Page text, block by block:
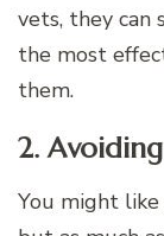
vets, they can
the most
them.
2.
You might